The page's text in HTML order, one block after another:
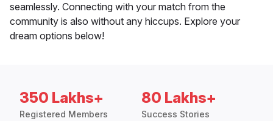
seamlessly. Connecting with your match from the
community is also without any hiccups. Explore your
dream options below!
350 Lakhs+
Registered Members
80 Lakhs+
Success Stories